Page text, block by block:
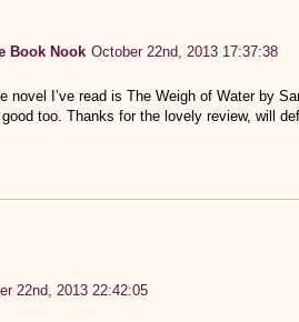
Book Nook October 22nd, 2013 17:37:38
novel I’ve read is The Weigh of Water by
too. Thanks for the lovely review, will
22nd, 2013 22:42:05